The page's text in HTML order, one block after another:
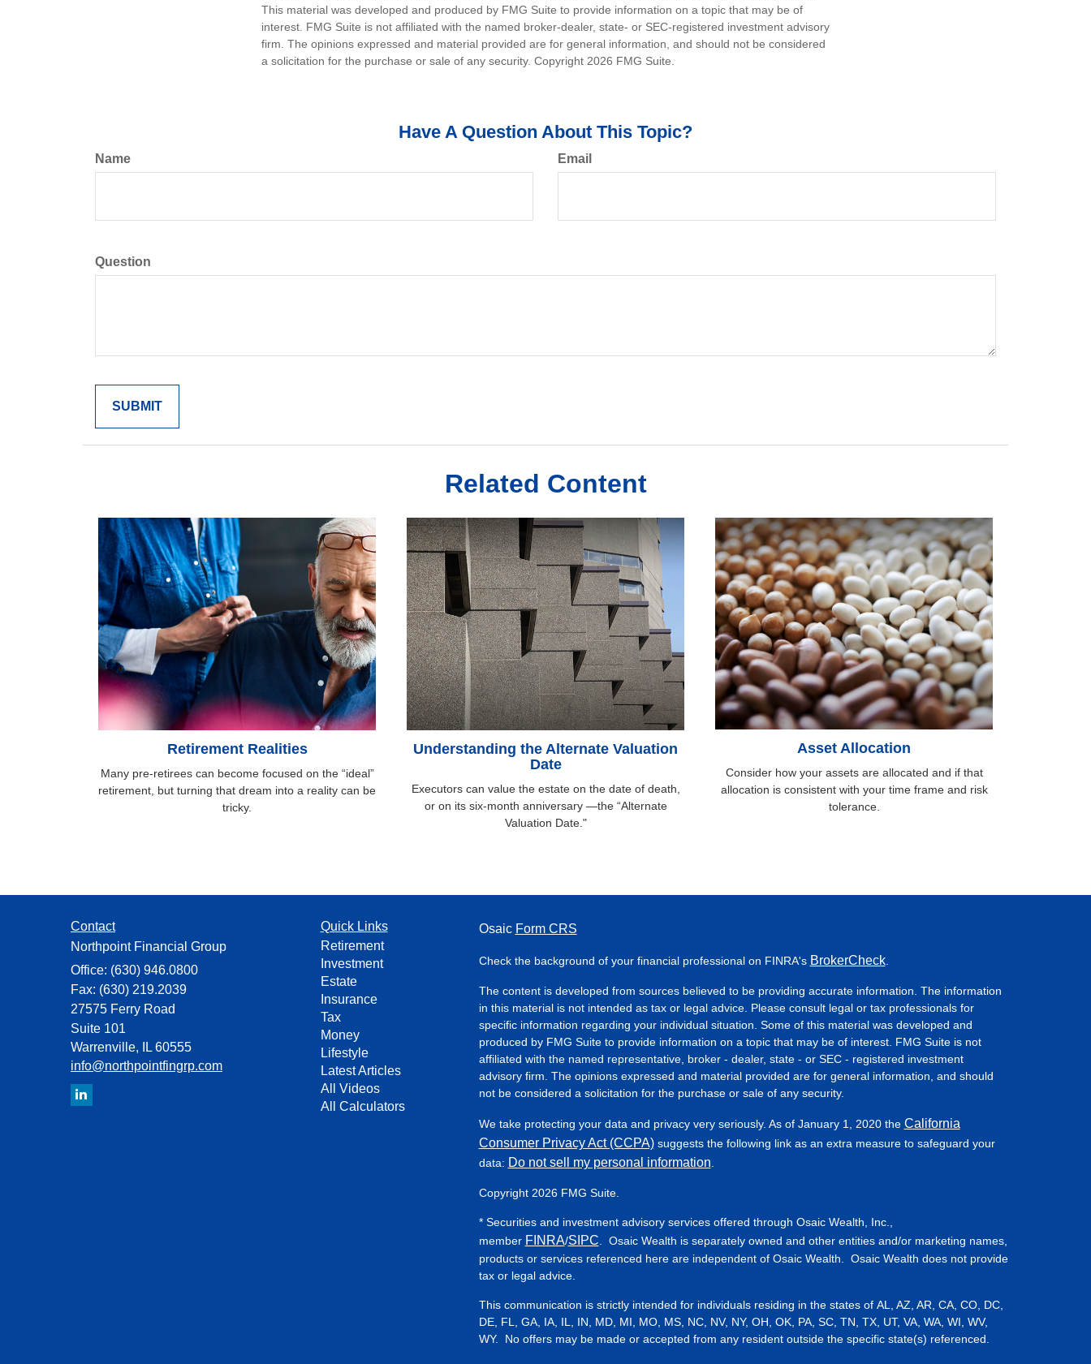
This material was developed and produced by FMG Suite to provide information on a topic that may be of
interest. FMG Suite is not affiliated with the named broker-dealer, state- or SEC-registered investment advisory
firm. The opinions expressed and material provided are for general information, and should not be considered
a solicitation for the purchase or sale of any security. Copyright 2026 FMG Suite.
Have A Question About This Topic?
Name Email
Question
Related Content
Retirement Realities
Many pre-retirees can become focused on the “ideal”
retirement, but turning that dream into a reality can be
tricky.
Understanding the Alternate Valuation
Date
Executors can value the estate on the date of death,
or on its six-month anniversary —the “Alternate
Valuation Date."
Asset Allocation
Consider how your assets are allocated and if that
allocation is consistent with your time frame and risk
tolerance.
Contact
Northpoint Financial Group
Office: (630) 946.0800
Fax: (630) 219.2039
27575 Ferry Road
Suite 101
Warrenville,
IL 60555
info@northpointfingrp.com
Quick Links
Retirement
Investment
Estate
Insurance
Tax
Money
Lifestyle
Latest Articles
All Videos
All Calculators
Osaic Form CRS
Check the background of your financial professional on FINRA's BrokerCheck.
The content is developed from sources believed to be providing accurate information. The information
in this material is not intended as tax or legal advice. Please consult legal or tax professionals for
specific information regarding your individual situation. Some of this material was developed and
produced by FMG Suite to provide information on a topic that may be of interest. FMG Suite is not
affiliated with the named representative, broker - dealer, state - or SEC - registered investment
advisory firm. The opinions expressed and material provided are for general information, and should
not be considered a solicitation for the purchase or sale of any security.
We take protecting your data and privacy very seriously. As of January 1, 2020 the California
Consumer Privacy Act (CCPA)suggests the following link as an extra measure to safeguard your
data: Do not sell my personal information
Copyright 2026 FMG Suite.
* Securities and investment advisory services offered through Osaic Wealth, Inc.,
member FINRA/SIPC . Osaic Wealth is separately owned and other entities and/or marketing names,
products or services referenced here are independent of Osaic Wealth. Osaic Wealth does not provide
tax or legal advice.
This communication is strictly intended for individuals residing in the states of AL, AZ, AR, CA, CO, DC,
DE, FL, GA, IA, IL, IN, MD, MI, MO, MS, NC, NV, NY, OH, OK, PA, SC, TN, TX, UT, VA, WA, WI, WV,
WY. No offers may be made or accepted from any resident outside the specific state(s) referenced.